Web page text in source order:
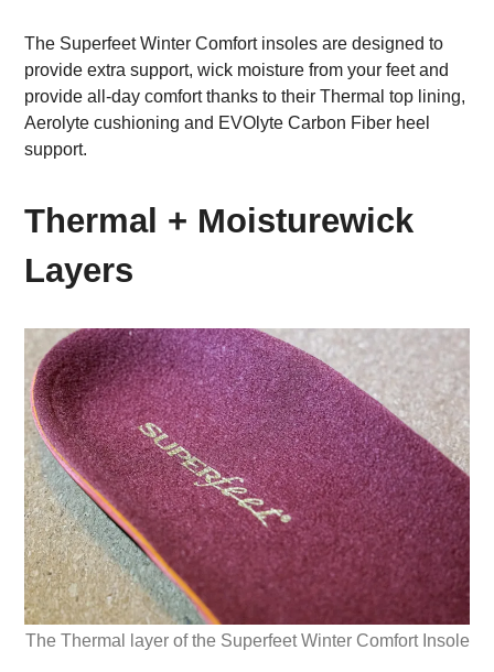
The Superfeet Winter Comfort insoles are designed to
provide extra support, wick moisture from your feet and
provide all-day comfort thanks to their Thermal top lining,
Aerolyte cushioning and EVOlyte Carbon Fiber heel
support.
Thermal + Moisturewick
Layers
The Thermal layer of the Superfeet Winter Comfort Insole